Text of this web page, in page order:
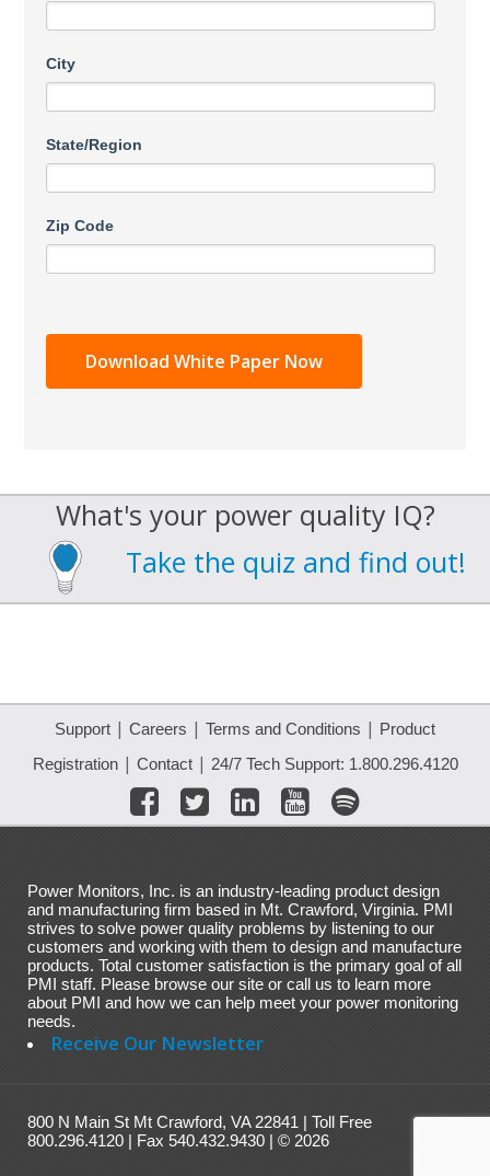
City
State/Region
Zip Code
What's your power quality IQ?
Take the quiz and find out!
Support | Careers | Terms and Conditions | Product
Registration| Contact| 24/7 Tech Support: 1.800.296.4120
Power Monitors, Inc. is an industry-leading product design
and manufacturing firm based in Mt. Crawford, Virginia. PMI
strives to solve power quality problems by listening to our
customers and working with them to design and manufacture
products. Total customer satisfaction is the primary goal of all
PMI staff. Please browse our site or call us to learn more
about PMI and how we can help meet your power monitoring
needs.
Receive Our Newsletter
800 N Main St Mt Crawford, VA 22841 | Toll Free
800.296.4120 | Fax 540.432.9430 | © 2026